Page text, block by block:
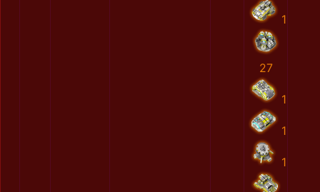
1
27
1
1
1